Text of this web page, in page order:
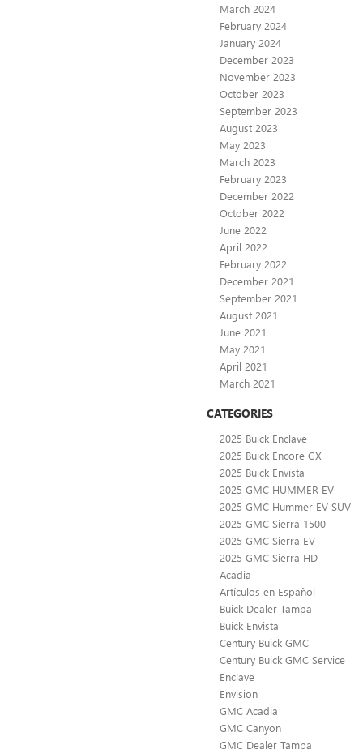
March 2024
February 2024
January 2024
December 2023
November 2023
October 2023
September 2023
August 2023
May 2023
March 2023
February 2023
December 2022
October 2022
June 2022
April 2022
February 2022
December 2021
September 2021
August 2021
June 2021
May 2021
April 2021
March 2021
CATEGORIES
2025 Buick Enclave
2025 Buick Encore GX
2025 Buick Envista
2025 GMC HUMMER EV
2025 GMC Hummer EV SUV
2025 GMC Sierra 1500
2025 GMC Sierra EV
2025 GMC Sierra HD
Acadia
Artículos en Español
Buick Dealer Tampa
Buick Envista
Century Buick GMC
Century Buick GMC Service
Enclave
Envision
GMC Acadia
GMC Canyon
GMC Dealer Tampa